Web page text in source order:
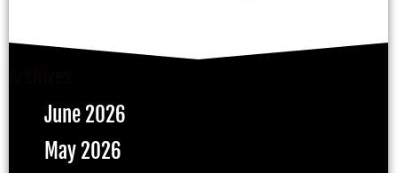
June 2026
May 2026